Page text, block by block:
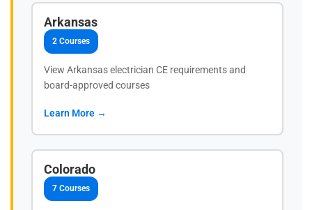
Arkansas
2 Courses
View Arkansas electrician CE requirements and
board-approved courses
Learn More →
Colorado
7 Courses